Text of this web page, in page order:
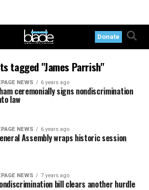
Donate
tagged "James Parrish"
NEWS 6 years ago
ceremonially signs nondiscrimination
law
NEWS 6 years ago
Assembly wraps historic session
NEWS 7 years ago
bill clears another hurdle